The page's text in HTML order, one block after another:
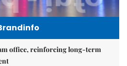
office, reinforcing long-term